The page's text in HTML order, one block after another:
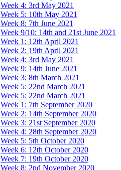
Week 4: 3rd May 2021
Week 5: 10th May 2021
Week 8: 7th June 2021
Week 9/10: 14th and 21st June 2021
Week 1: 12th April 2021
Week 2: 19th April 2021
Week 4: 3rd May 2021
Week 9: 14th June 2021
Week 3: 8th March 2021
Week 5: 22nd March 2021
Week 5: 22nd March 2021
Week 1: 7th September 2020
Week 2: 14th September 2020
Week 3: 21st September 2020
Week 4: 28th September 2020
Week 5: 5th October 2020
Week 6: 12th October 2020
Week 7: 19th October 2020
Week 8: 2nd November 2020